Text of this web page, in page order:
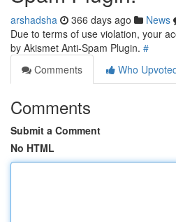
arshadsha 366 days ago News
Due to terms of use violation, your
by Akismet Anti-Spam Plugin. #
Comments
Who
Comments
Submit a Comment
No HTML